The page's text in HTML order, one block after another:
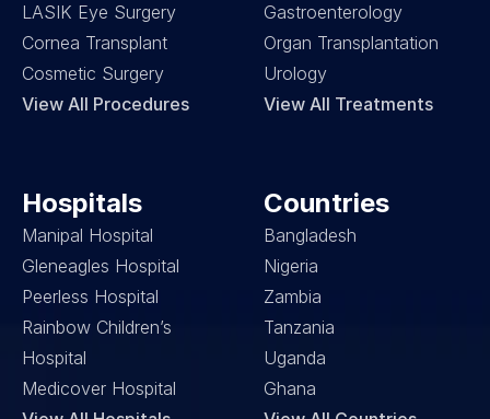
LASIK Eye Surgery
Cornea Transplant
Cosmetic Surgery
View All Procedures
Gastroenterology
Organ Transplantation
Urology
View All Treatments
Hospitals
Manipal Hospital
Gleneagles Hospital
Peerless Hospital
Rainbow Children’s
Hospital
Medicover Hospital
Countries
Bangladesh
Nigeria
Zambia
Tanzania
Uganda
Ghana